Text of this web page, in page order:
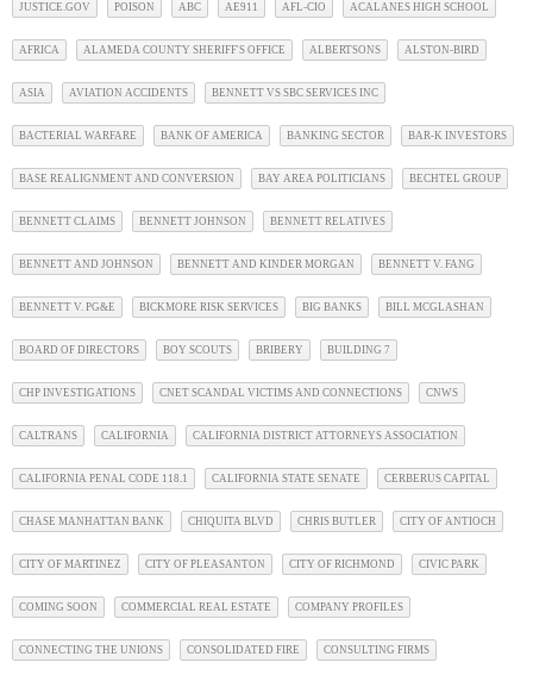
JUSTICE.GOV POISON ABC AE911 AFL-CIO ACALANES HIGH SCHOOL
AFRICA ALAMEDA COUNTY SHERIFF'S OFFICE ALBERTSONS ALSTON-BIRD
ASIA AVIATION ACCIDENTS BENNETT VS SBC SERVICES INC
BACTERIAL WARFARE BANK OF AMERICA BANKING SECTOR BAR-K INVESTORS
BASE REALIGNMENT AND CONVERSION BAY AREA POLITICIANS BECHTEL GROUP
BENNETT CLAIMS BENNETT JOHNSON BENNETT RELATIVES
BENNETT AND JOHNSON BENNETT AND KINDER MORGAN BENNETT V. FANG
BENNETT V. PG&E BICKMORE RISK SERVICES BIG BANKS BILL MCGLASHAN
BOARD OF DIRECTORS BOY SCOUTS BRIBERY BUILDING 7
CHP INVESTIGATIONS CNET SCANDAL VICTIMS AND CONNECTIONS CNWS
CALTRANS CALIFORNIA CALIFORNIA DISTRICT ATTORNEYS ASSOCIATION
CALIFORNIA PENAL CODE 118.1 CALIFORNIA STATE SENATE CERBERUS CAPITAL
CHASE MANHATTAN BANK CHIQUITA BLVD CHRIS BUTLER CITY OF ANTIOCH
CITY OF MARTINEZ CITY OF PLEASANTON CITY OF RICHMOND CIVIC PARK
COMING SOON COMMERCIAL REAL ESTATE COMPANY PROFILES
CONNECTING THE UNIONS CONSOLIDATED FIRE CONSULTING FIRMS